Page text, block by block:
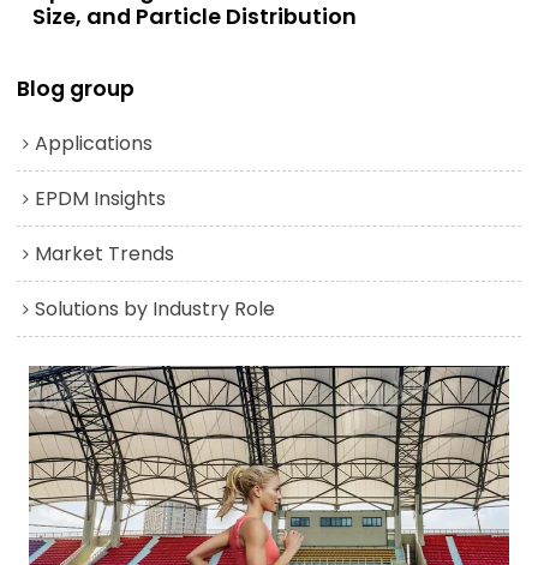
Size, and Particle Distribution
Blog group
Applications
EPDM Insights
Market Trends
Solutions by Industry Role